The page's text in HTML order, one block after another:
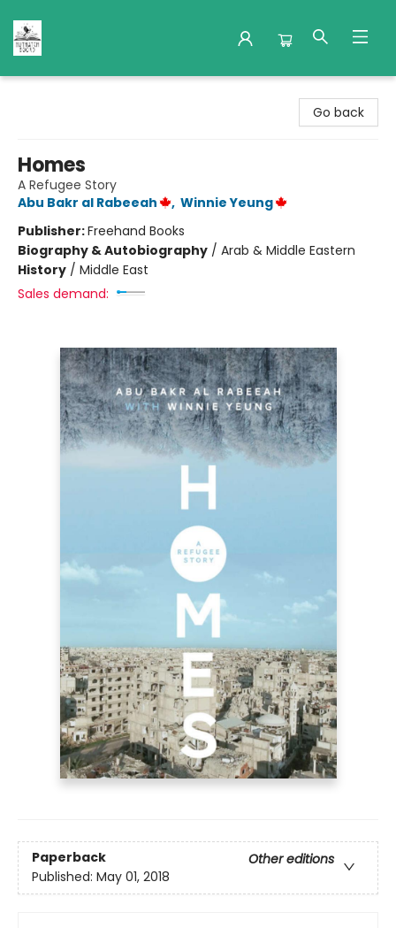
Go back
Homes
A Refugee Story
Abu Bakr al Rabeeah
, Winnie Yeung
Publisher:Freehand Books
Biography & Autobiography / Arab & Middle Eastern
History / Middle East
Sales demand:
Paperback
Other editions
Published: May 01, 2018